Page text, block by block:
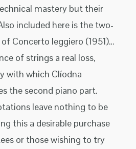
mastery but their
included here is the two-
Concerto leggiero (1951)…
of strings a real loss,
with which Clíodna
the second piano part.
leave nothing to be
this a desirable purchase
or those wishing to try